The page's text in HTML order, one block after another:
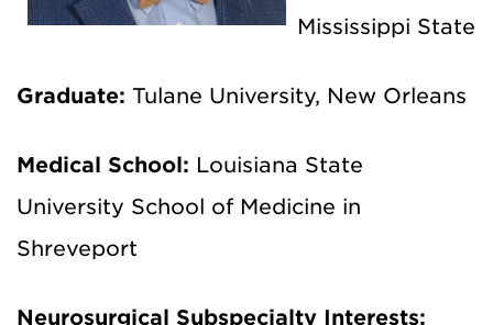
Mississippi State
Graduate: Tulane University, New Orleans
Medical School: Louisiana State
University School of Medicine in
Shreveport
Neurosurgical Subspecialty Interests: